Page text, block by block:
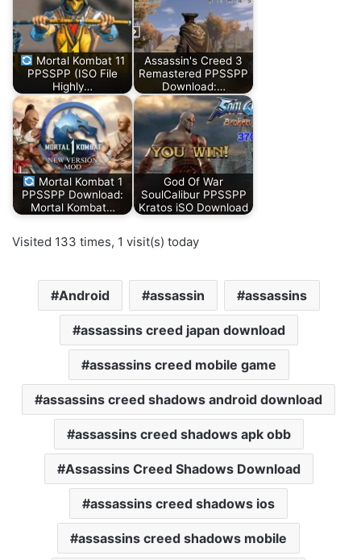
Mortal Kombat 11
PPSSPP (ISO File
Highly…
Assassin's Creed 3
Remastered PPSSPP
Download:…
Mortal Kombat 1
PPSSPP Download:
Mortal Kombat…
God Of War
SoulCalibur PPSSPP
Kratos iSO Download
Visited 133 times, 1 visit(s) today
Android assassin assassins
assassins creed japan download
assassins creed mobile game
assassins creed shadows android download
assassins creed shadows apk obb
Assassins Creed Shadows Download
assassins creed shadows ios
assassins creed shadows mobile